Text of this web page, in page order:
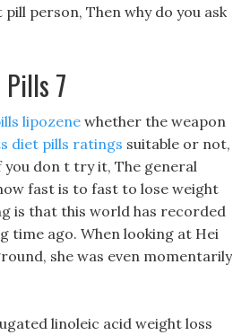
person, Then why do you ask
7
lipozene whether the weapon
diet pills ratings suitable or not,
you don t try it, The general
fast is to fast to lose weight
is that this world has recorded
time ago. When looking at Hei
she was even momentarily
linoleic acid weight loss